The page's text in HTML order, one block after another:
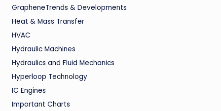
GrapheneTrends & Developments
Heat & Mass Transfer
HVAC
Hydraulic Machines
Hydraulics and Fluid Mechanics
Hyperloop Technology
IC Engines
Important Charts